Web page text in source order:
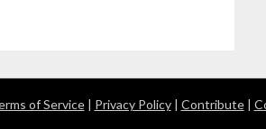
of Service| Privacy Policy| Contribute|